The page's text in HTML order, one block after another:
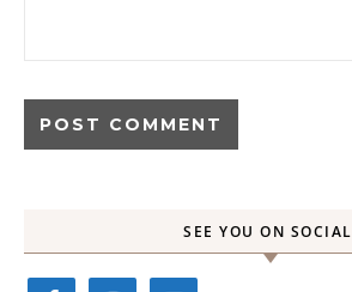
SEE YOU ON SOCIAL